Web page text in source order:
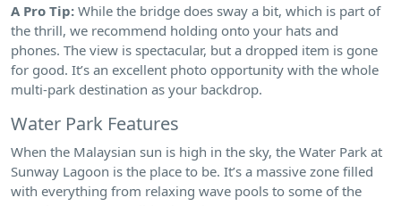
A Pro Tip: While the bridge does sway a bit, which is part of
the thrill, we recommend holding onto your hats and
phones. The view is spectacular, but a dropped item is gone
for good. It’s an excellent photo opportunity with the whole
multi-park destination as your backdrop.
Water Park Features
When the Malaysian sun is high in the sky, the Water Park at
Sunway Lagoon is the place to be. It’s a massive zone filled
with everything from relaxing wave pools to some of the